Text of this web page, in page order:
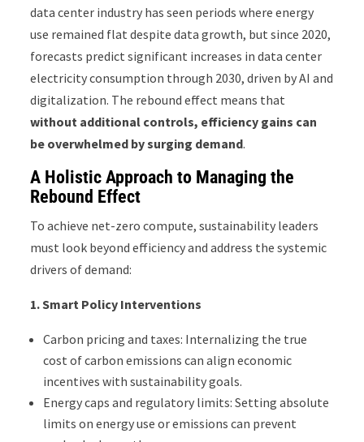
data center industry has seen periods where energy
use remained flat despite data growth, but since 2020,
forecasts predict significant increases in data center
electricity consumption through 2030, driven by AI and
digitalization. The rebound effect means that
without additional controls, efficiency gains can
be overwhelmed by surging demand.
A Holistic Approach to Managing the
Rebound Effect
To achieve net-zero compute, sustainability leaders
must look beyond efficiency and address the systemic
drivers of demand:
1.Smart Policy Interventions
Carbon pricing and taxes: Internalizing the true
cost of carbon emissions can align economic
incentives with sustainability goals.
Energy caps and regulatory limits: Setting absolute
limits on energy use or emissions can prevent